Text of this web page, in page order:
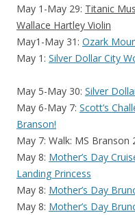
May 1-May 29: Titanic
Wallace Hartley Violin
May1-May 31: Ozark
May 1: Silver Dollar City
May 5-May 30: Silver
May 6-May 7: Scott’s
Branson!
May 7: Walk: MS Branson
May 8: Mother’s Day
Landing Princess
May 8: Mother’s Day
May 8: Mother’s Day